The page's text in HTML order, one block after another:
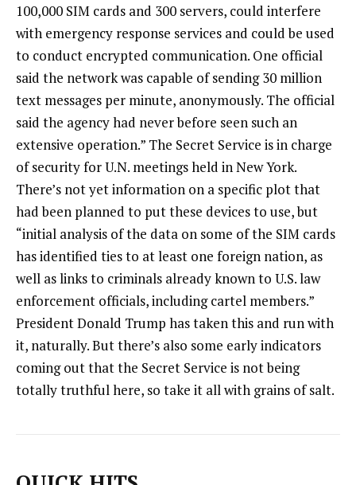
100,000 SIM cards and 300 servers, could interfere
with emergency response services and could be used
to conduct encrypted communication. One official
said the network was capable of sending 30 million
text messages per minute, anonymously. The official
said the agency had never before seen such an
extensive operation.” The Secret Service is in charge
of security for U.N. meetings held in New York.
There’s not yet information on a specific plot that
had been planned to put these devices to use, but
“initial analysis of the data on some of the SIM cards
has identified ties to at least one foreign nation, as
well as links to criminals already known to U.S. law
enforcement officials, including cartel members.”
President Donald Trump has taken this and run with
it, naturally. But there’s also some early indicators
coming out that the Secret Service is not being
totally truthful here, so take it all with grains of salt.